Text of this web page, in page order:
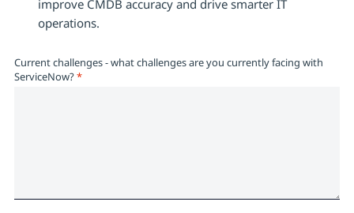
improve CMDB accuracy and drive smarter IT
operations.
Current challenges - what challenges are you currently facing with
ServiceNow?*